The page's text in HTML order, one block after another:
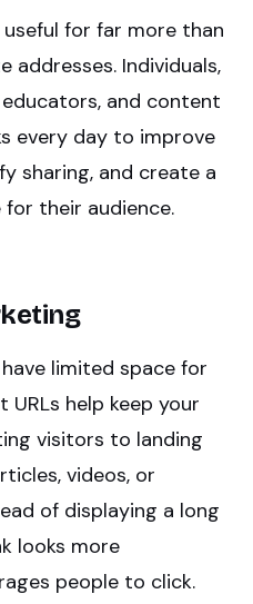
for far more than
addresses. Individuals,
and content
every day to improve
sharing, and create a
their audience.
limited space for
help keep your
visitors to landing
videos, or
of displaying a long
looks more
people to click.